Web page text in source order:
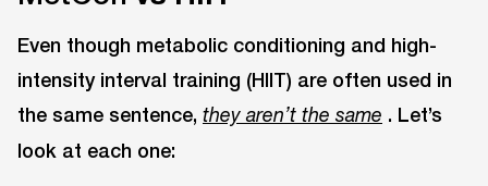
Even though metabolic conditioning and high-
intensity interval training (HIIT) are often used in
the same sentence, they aren’t the same . Let’s
look at each one: